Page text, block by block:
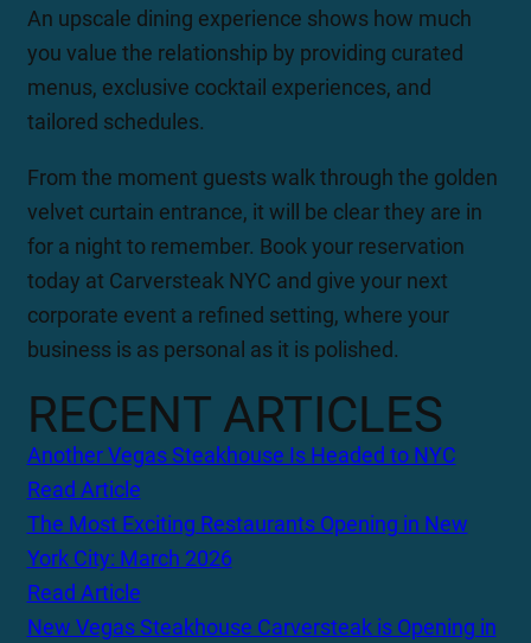
An upscale dining experience shows how much
you value the relationship by providing curated
menus, exclusive cocktail experiences, and
tailored schedules.
From the moment guests walk through the golden
velvet curtain entrance, it will be clear they are in
for a night to remember. Book your reservation
today at Carversteak NYC and give your next
corporate event a refined setting, where your
business is as personal as it is polished.
RECENT ARTICLES
Another Vegas Steakhouse Is Headed to NYC
Read Article
The Most Exciting Restaurants Opening in New
York City: March 2026
Read Article
New Vegas Steakhouse Carversteak is Opening in